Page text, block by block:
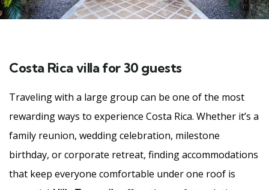
Costa Rica villa for 30 guests
Traveling with a large group can be one of the most
rewarding ways to experience Costa Rica. Whether it’s a
family reunion, wedding celebration, milestone
birthday, or corporate retreat, finding accommodations
that keep everyone comfortable under one roof is